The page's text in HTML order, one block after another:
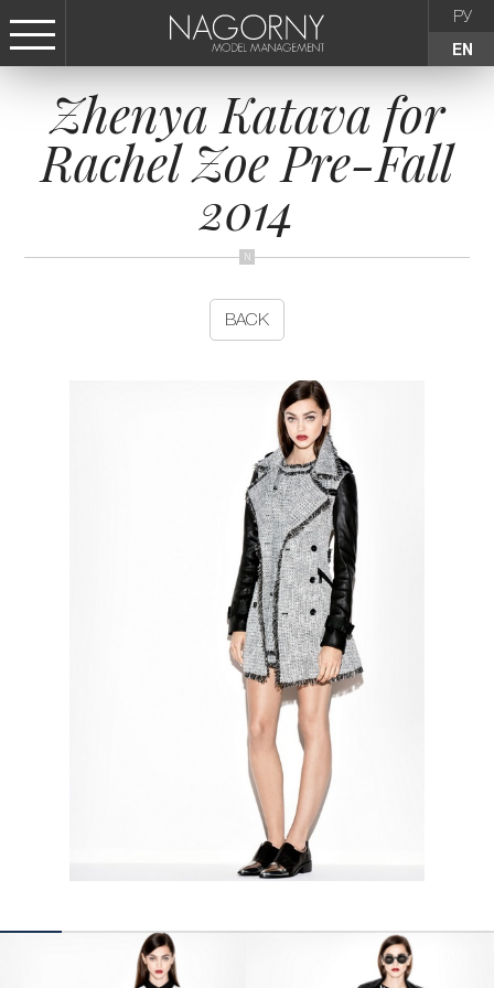
РУ
EN
СТАТЬ МОДЕЛЬЮ
FEMALE
KIDS
AGENCY
CONTACTS
Zhenya Katava for
Rachel Zoe Pre-Fall
2014
BACK